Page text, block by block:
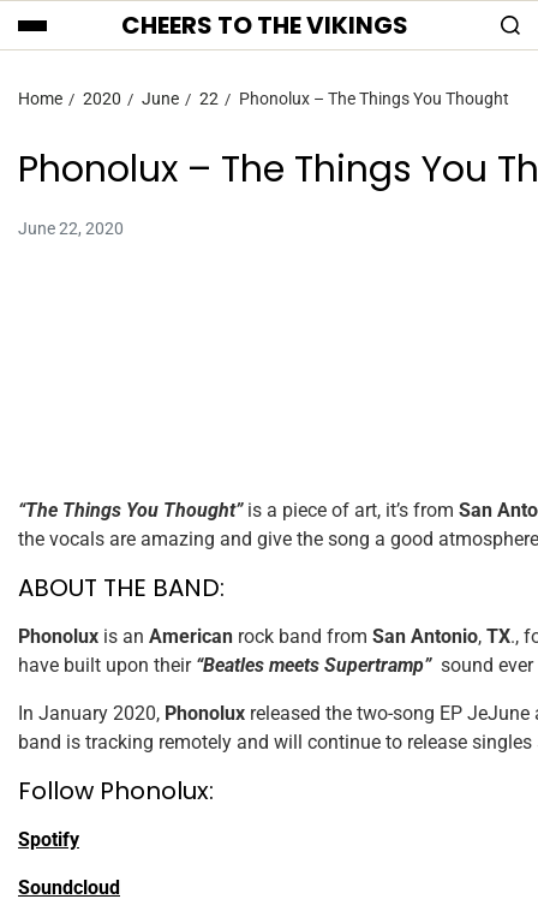
CHEERS TO THE VIKINGS
Home 2020 June 22 Phonolux – The Things You Thought
Phonolux – The Things You
June 22, 2020
“The Things You Thought”is a piece of art, it’s from San
the vocals are amazing and give the song a good
ABOUT THE BAND:
Phonolux is an American rock band from San Antonio, TX.,
have built upon their “Beatles meets Supertramp”sound ever
In January 2020, Phonolux released the two-song EP
band is tracking remotely and will continue to release
Follow Phonolux:
Spotify
Soundcloud